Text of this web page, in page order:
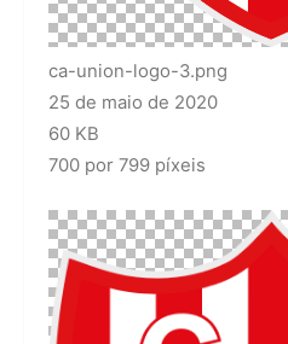
ca-union-logo-3.png
25 de maio de 2020
60 KB
700 por 799 píxeis